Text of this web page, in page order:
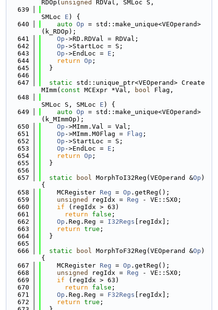
RDOp( unsigned
RDVal, SMLoc S,
  639
SMLoc E ) {
  640
auto Op = std::make_unique<VEOperand>
(k_RDOp);
  641
Op ->RD.RDVal = RDVal;
  642
Op ->StartLoc = S;
  643
Op ->EndLoc = E ;
  644
return Op ;
  645
  }
  646
  647
static std::unique_ptr<VEOperand> Create
MImm( const MCExpr *Val, bool Flag,
  648
SMLoc S, SMLoc E ) {
  649
auto Op = std::make_unique<VEOperand>
(k_MImmOp);
  650
Op ->MImm.Val = Val;
  651
Op ->MImm.M0Flag = Flag ;
  652
Op ->StartLoc = S;
  653
Op ->EndLoc = E ;
  654
return Op ;
  655
  }
  656
  657
static bool MorphToI32Reg(VEOperand &Op )
{
  658
    MCRegister
Reg = Op .getReg();
  659
unsigned regIdx = Reg - VE::SX0;
  660
if (regIdx > 63)
  661
return false ;
  662
Op .Reg.Reg = I32Regs [regIdx];
  663
return true ;
  664
  }
  665
  666
static bool MorphToF32Reg(VEOperand &Op )
{
  667
    MCRegister
Reg = Op .getReg();
  668
unsigned regIdx = Reg - VE::SX0;
  669
if (regIdx > 63)
  670
return false ;
  671
Op .Reg.Reg = F32Regs [regIdx];
  672
return true ;